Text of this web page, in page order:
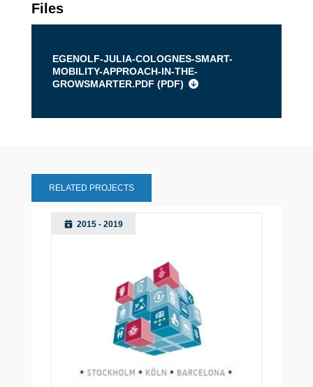
Files
EGENOLF-JULIA-COLOGNES-SMART-
MOBILITY-APPROACH-IN-THE-
GROWSMARTER.PDF (PDF)
RELATED PROJECTS
2015 - 2019